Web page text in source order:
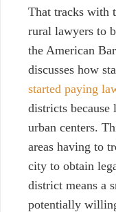
That tracks with
rural lawyers to
the American
discusses how
started paying
districts
urban centers.
areas having to
city to obtain
district means a
potentially